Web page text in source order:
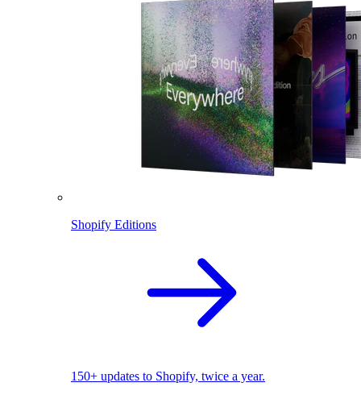
Shopify Editions
150+ updates to Shopify, twice a year.